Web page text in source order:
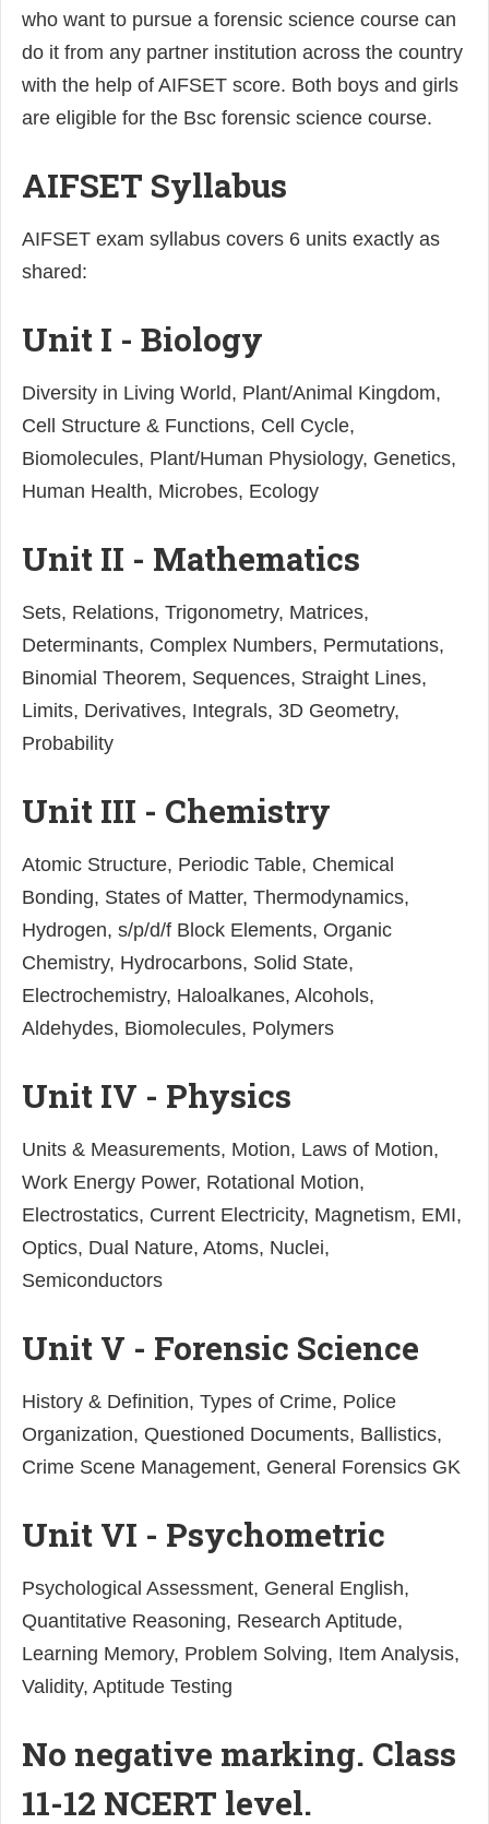
who want to pursue a forensic science course can
do it from any partner institution across the country
with the help of AIFSET score. Both boys and girls
are eligible for the Bsc forensic science course.
AIFSET Syllabus
AIFSET exam syllabus covers 6 units exactly as
shared:
Unit I - Biology
Diversity in Living World, Plant/Animal Kingdom,
Cell Structure & Functions, Cell Cycle,
Biomolecules, Plant/Human Physiology, Genetics,
Human Health, Microbes, Ecology
Unit II - Mathematics
Sets, Relations, Trigonometry, Matrices,
Determinants, Complex Numbers, Permutations,
Binomial Theorem, Sequences, Straight Lines,
Limits, Derivatives, Integrals, 3D Geometry,
Probability
Unit III - Chemistry
Atomic Structure, Periodic Table, Chemical
Bonding, States of Matter, Thermodynamics,
Hydrogen, s/p/d/f Block Elements, Organic
Chemistry, Hydrocarbons, Solid State,
Electrochemistry, Haloalkanes, Alcohols,
Aldehydes, Biomolecules, Polymers
Unit IV - Physics
Units & Measurements, Motion, Laws of Motion,
Work Energy Power, Rotational Motion,
Electrostatics, Current Electricity, Magnetism, EMI,
Optics, Dual Nature, Atoms, Nuclei,
Semiconductors
Unit V - Forensic Science
History & Definition, Types of Crime, Police
Organization, Questioned Documents, Ballistics,
Crime Scene Management, General Forensics GK
Unit VI - Psychometric
Psychological Assessment, General English,
Quantitative Reasoning, Research Aptitude,
Learning Memory, Problem Solving, Item Analysis,
Validity, Aptitude Testing
No negative marking. Class
11-12 NCERT level.